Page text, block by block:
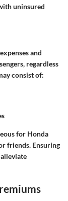
uninsured
and
regardless
consist of:
for Honda
friends. Ensuring